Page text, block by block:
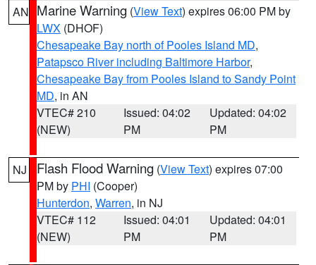
AN Marine Warning (View Text) expires 06:00 PM by
LWX (DHOF)
Chesapeake Bay north of Pooles Island MD,
Patapsco River including Baltimore Harbor,
Chesapeake Bay from Pooles Island to Sandy Point
MD, in AN
VTEC# 210
(NEW)
Issued: 04:02
PM
Updated: 04:02
PM
NJ Flash Flood Warning (View Text) expires 07:00
PM by PHI (Cooper)
Hunterdon, Warren, in NJ
VTEC# 112
(NEW)
Issued: 04:01
PM
Updated: 04:01
PM